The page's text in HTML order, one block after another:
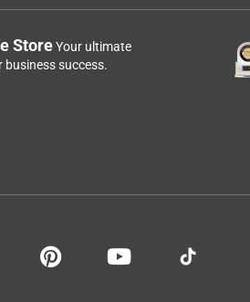
StoreYour ultimate
business success.